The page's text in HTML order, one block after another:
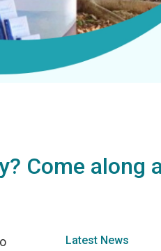
Come along
Latest News